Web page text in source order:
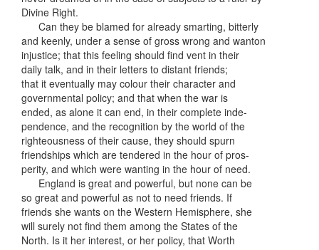
Divine Right.
Can they be blamed for already smarting, bitterly
and keenly, under a sense of gross wrong and wanton
injustice; that this feeling should find vent in their
daily talk, and in their letters to distant friends;
that it eventually may colour their character and
governmental policy; and that when the war is
ended, as alone it can end, in their complete inde-
pendence, and the recognition by the world of the
righteousness of their cause, they should spurn
friendships which are tendered in the hour of pros-
perity, and which were wanting in the hour of need.
England is great and powerful, but none can be
so great and powerful as not to need friends. If
friends she wants on the Western Hemisphere, she
will surely not find them among the States of the
North. Is it her interest, or her policy, that Worth